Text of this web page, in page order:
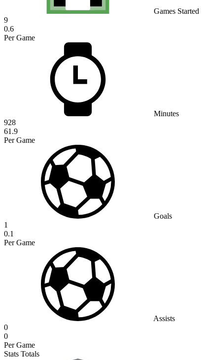
Games Started
9
0.6
Per Game
Minutes
928
61.9
Per Game
Goals
1
0.1
Per Game
Assists
0
0
Per Game
Stats Totals